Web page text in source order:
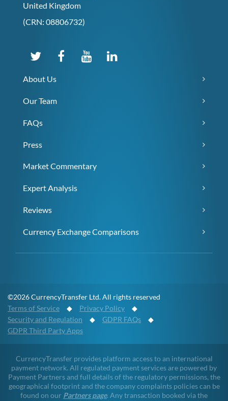
United Kingdom
(CRN: 08806732)
About Us
Our Team
FAQs
Press
Market Commentary
Expert Analysis
Reviews
Currency Exchange Comparisons
©2026 CurrencyTransfer Ltd. All rights reserved
Terms of Service ◆ Privacy Policy ◆
Security and Regulation ◆ GDPR FAQs ◆
GDPR Third Party Apps
CurrencyTransfer provides platform access to an international
payment network. All regulated payment services are powered by
Payment Partners and full details of the regulatory permissions, the
geographical footprint and the company complaints policies can be
found on our Partners page. Any transaction booked via the